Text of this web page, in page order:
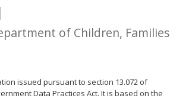
of Children, Families
issued pursuant to section 13.072 of
Data Practices Act. It is based on the